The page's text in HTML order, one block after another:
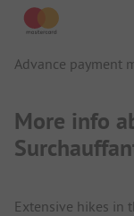
Advance payment
More info
Extensive hikes in